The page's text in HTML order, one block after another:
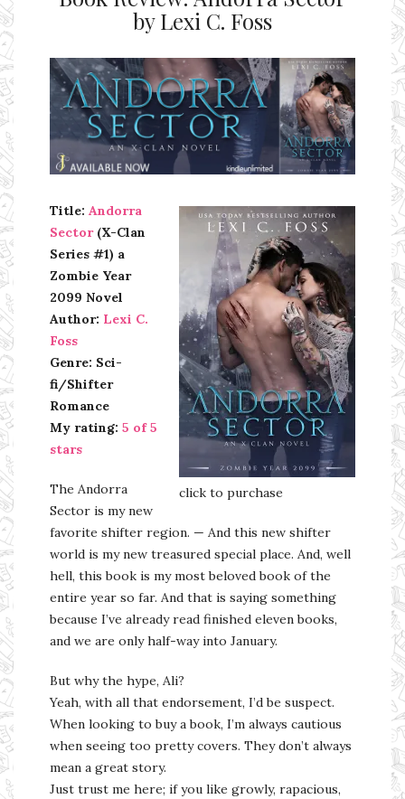
by Lexi C. Foss
Ms Ali Cat: Ali Crean
click to purchase
Title: Andorra
Sector(X-Clan
Series #1) a
Zombie Year
2099 Novel
Author: Lexi C.
Foss
Genre: Sci-
fi/Shifter
Romance
My rating: 5 of 5
stars
The Andorra
Sector is my new
favorite shifter region. — And this new shifter
world is my new treasured special place. And, well
hell, this book is my most beloved book of the
entire year so far. And that is saying something
because I’ve already read finished eleven books,
and we are only half-way into January.
But why the hype, Ali?
Yeah, with all that endorsement, I’d be suspect.
When looking to buy a book, I’m always cautious
when seeing too pretty covers. They don’t always
mean a great story.
Just trust me here; if you like growly, rapacious,